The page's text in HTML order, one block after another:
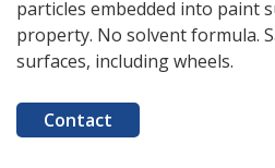
particles embedded into paint
property. No solvent formula.
surfaces, including wheels.
Contact